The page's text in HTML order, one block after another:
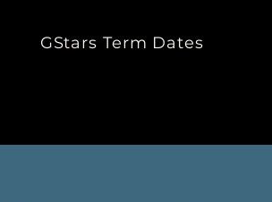
GStars Term Dates